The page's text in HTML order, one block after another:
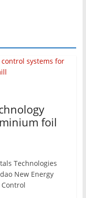
foil
Technologies
New Energy